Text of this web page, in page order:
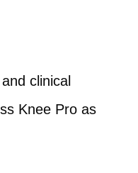
clinical
Knee Pro as